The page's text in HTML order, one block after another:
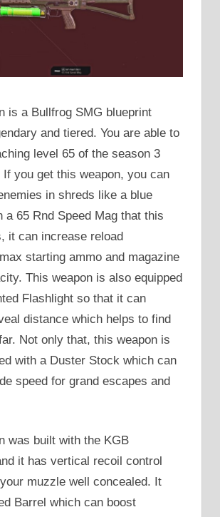
is a Bullfrog SMG blueprint
and tiered. You are able to
level 65 of the season 3
If you get this weapon, you can
in shreds like a blue
a 65 Rnd Speed Mag that this
it can increase reload
starting ammo and magazine
This weapon is also equipped
Flashlight so that it can
distance which helps to find
Not only that, this weapon is
with a Duster Stock which can
speed for grand escapes and
was built with the KGB
it has vertical recoil control
muzzle well concealed. It
Barrel which can boost